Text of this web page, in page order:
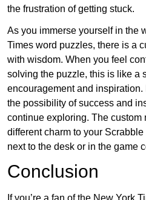
the frustration of getting stuck.
As you immerse yourself in the
Times word puzzles, there is a
with wisdom. When you feel
solving the puzzle, this is like a
encouragement and
the possibility of success and
continue exploring. The custom
different charm to your
next to the desk or in the game
Conclusion
If you’re a fan of the New York